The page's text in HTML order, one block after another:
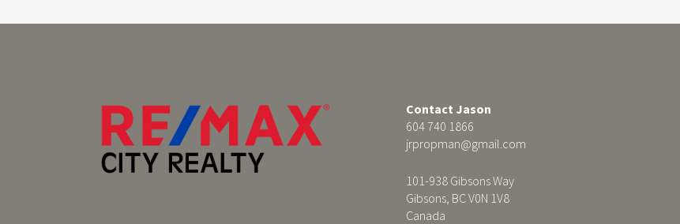
Contact Jason
604 740 1866
jrpropman@gmail.com
101-938 Gibsons Way
Gibsons, BC V0N 1V8
Canada